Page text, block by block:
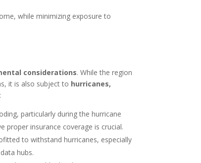
while minimizing exposure to
considerations. While the region
it is also subject to hurricanes,
particularly during the hurricane
proper insurance coverage is crucial.
to withstand hurricanes, especially
hubs.